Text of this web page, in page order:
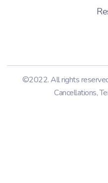
©2022. All rights
Cancellations,